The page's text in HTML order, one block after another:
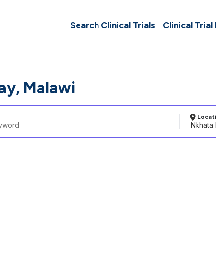
Search Clinical Trials Clinical Trial
Malawi